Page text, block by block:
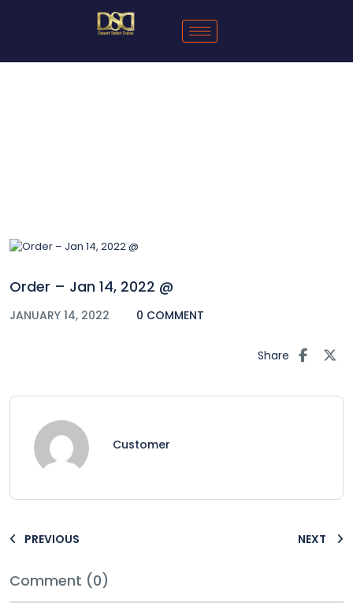
Order – Jan 14, 2022 @
JANUARY 14, 2022 0 COMMENT
Share
Customer
PREVIOUS NEXT
Comment (0)